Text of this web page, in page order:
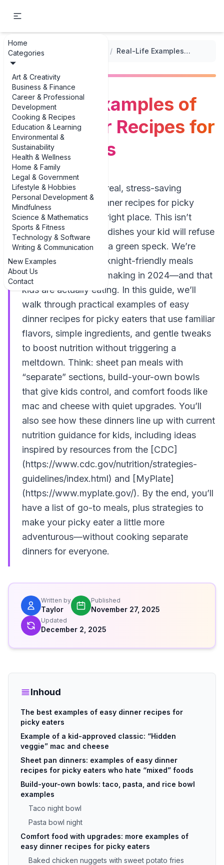
Home
Categories
Art & Creativity
Business & Finance
Career & Professional
Development
Cooking & Recipes
Education & Learning
Environmental &
Sustainability
Health & Wellness
Home & Family
Legal & Government
Lifestyle & Hobbies
Personal Development &
Mindfulness
Science & Mathematics
Sports & Fitness
Technology & Software
Writing & Communication
New Examples
About Us
Contact
... / / Real-Life Examples of Easy Dinner Recipes for Picky Eaters
Real-Life Examples of
Easy Dinner Recipes for
Picky Eaters
If you’re hunting for real, stress-saving
examples of easy dinner recipes for picky
eaters, you’re in the right place. This isn’t
another list of fancy dishes your kid will refuse
the second they see a green speck. We’re
talking realistic, weeknight-friendly meals
parents are actually making in 2024—and that
kids are actually eating. In this guide, we’ll
walk through practical examples of easy
dinner recipes for picky eaters that use familiar
flavors, simple ingredients, and gentle tweaks
to boost nutrition without triggering a
meltdown. Think: sheet pan meals with
“separate” sections, build-your-own bowls
that give kids control, and comfort foods like
mac and cheese with quiet upgrades. You’ll
also see how these dinners line up with current
nutrition guidance for kids, including ideas
inspired by resources from the [CDC]
(https://www.cdc.gov/nutrition/strategies-
guidelines/index.html) and [MyPlate]
(https://www.myplate.gov/). By the end, you’ll
have a list of go-to meals, plus strategies to
make your picky eater a little more
adventurous—without cooking separate
dinners for everyone.
Written by
Taylor
Published
November 27, 2025
Updated
December 2, 2025
Inhoud
The best examples of easy dinner recipes for
picky eaters
Example of a kid-approved classic: “Hidden
veggie” mac and cheese
Sheet pan dinners: examples of easy dinner
recipes for picky eaters who hate “mixed” foods
Build-your-own bowls: taco, pasta, and rice bowl
examples
Taco night bowl
Pasta bowl night
Comfort food with upgrades: more examples of
easy dinner recipes for picky eaters
Baked chicken nuggets with sweet potato fries